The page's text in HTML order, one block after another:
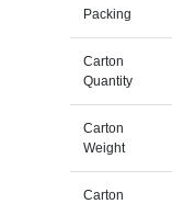
Packing
Carton
Quantity
Carton
Weight
Carton